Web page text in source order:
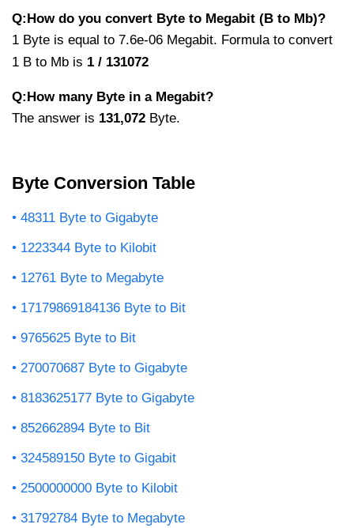
Q:How do you convert Byte to Megabit (B to Mb)?
1 Byte is equal to 7.6e-06 Megabit. Formula to convert
1 B to Mb is 1 / 131072
Q:How many Byte in a Megabit?
The answer is 131,072 Byte.
Byte Conversion Table
48311 Byte to Gigabyte
1223344 Byte to Kilobit
12761 Byte to Megabyte
17179869184136 Byte to Bit
9765625 Byte to Bit
270070687 Byte to Gigabyte
8183625177 Byte to Gigabyte
852662894 Byte to Bit
324589150 Byte to Gigabit
2500000000 Byte to Kilobit
31792784 Byte to Megabyte